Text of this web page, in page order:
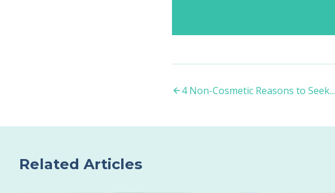
4 Non-Cosmetic Reasons to Seek...
Related Articles